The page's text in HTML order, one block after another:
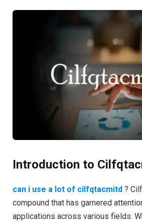
Introduction to
can i use a lot of cilfqtacmitd ?
compound that has garnered
applications across various fields.